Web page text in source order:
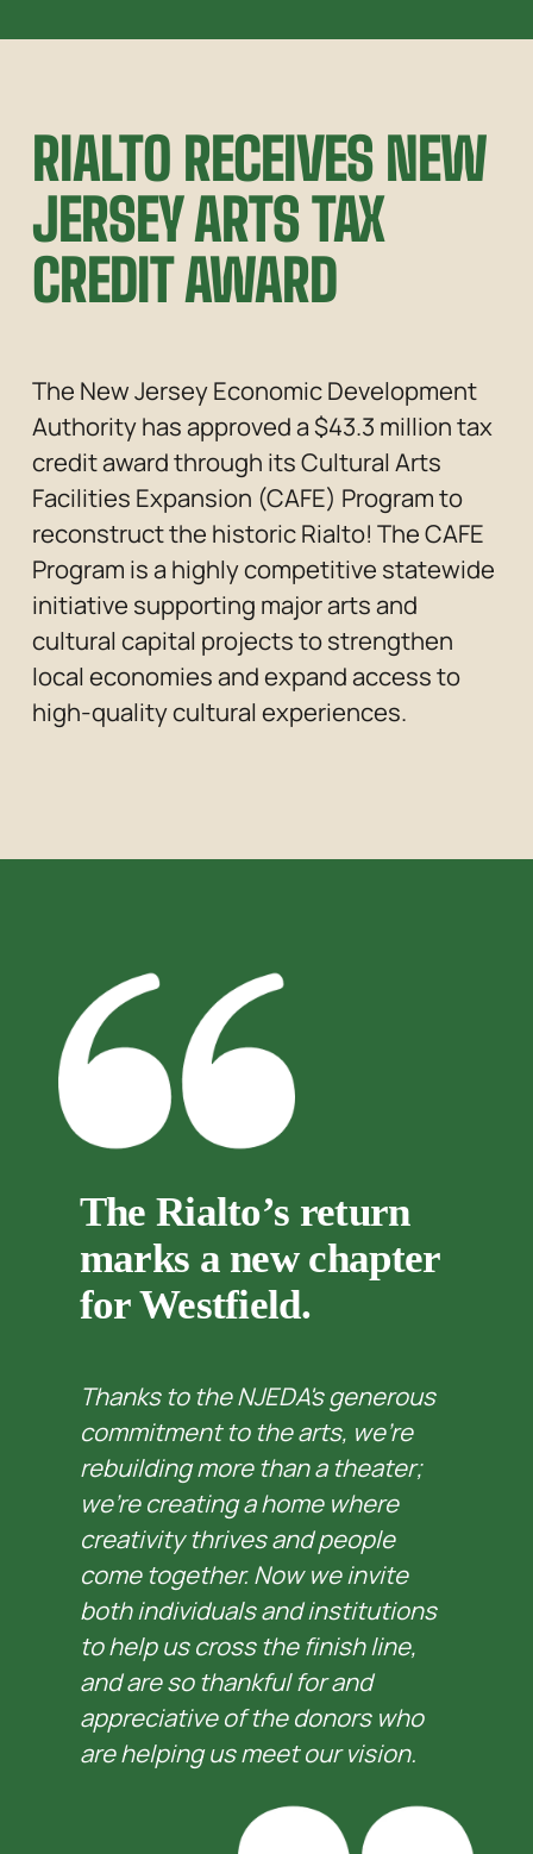
RIALTO RECEIVES NEW
JERSEY ARTS TAX
CREDIT AWARD
The New Jersey Economic Development
Authority has approved a $43.3 million tax
credit award through its Cultural Arts
Facilities Expansion (CAFE) Program to
reconstruct the historic Rialto! The CAFE
Program is a highly competitive statewide
initiative supporting major arts and
cultural capital projects to strengthen
local economies and expand access to
high-quality cultural experiences.
Thanks to the NJEDA's generous
commitment to the arts, we’re
rebuilding more than a theater;
we’re creating a home where
creativity thrives and people
come together. Now we invite
both individuals and institutions
to help us cross the finish line,
and are so thankful for and
appreciative of the donors who
are helping us meet our vision.
The Rialto’s return
marks a new chapter
for Westfield.